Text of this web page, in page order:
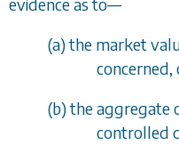
(a) the market
concerned,
(b) the aggregate
controlled